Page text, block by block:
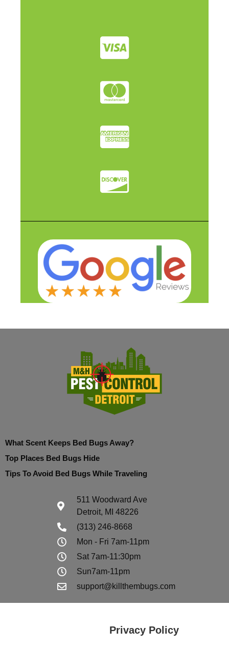
What Scent Keeps Bed Bugs Away?
Top Places Bed Bugs Hide
Tips To Avoid Bed Bugs While Traveling
511 Woodward Ave
Detroit, MI 48226
(313) 246-8668
Mon - Fri 7am-11pm
Sat 7am-11:30pm
Sun7am-11pm
support@killthembugs.com
Privacy Policy